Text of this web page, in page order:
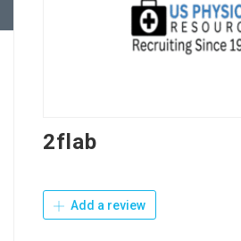
2flab
Add a review